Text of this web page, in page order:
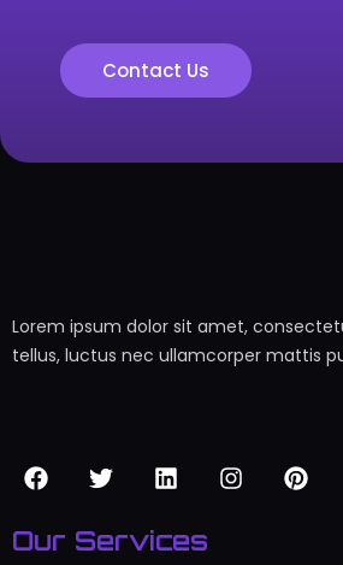
Contact Us
Lorem ipsum dolor sit amet,
tellus, luctus nec ullamcorper mattis
Our Services